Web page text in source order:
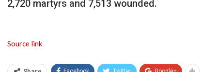
2,720 martyrs and 7,513 wounded.
Source link